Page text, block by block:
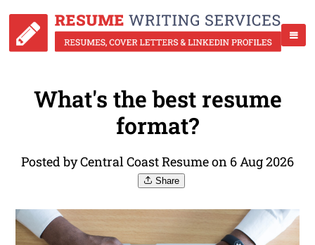
What's the best resume
format?
Posted by Central Coast Resume on 6 Aug 2026
Share